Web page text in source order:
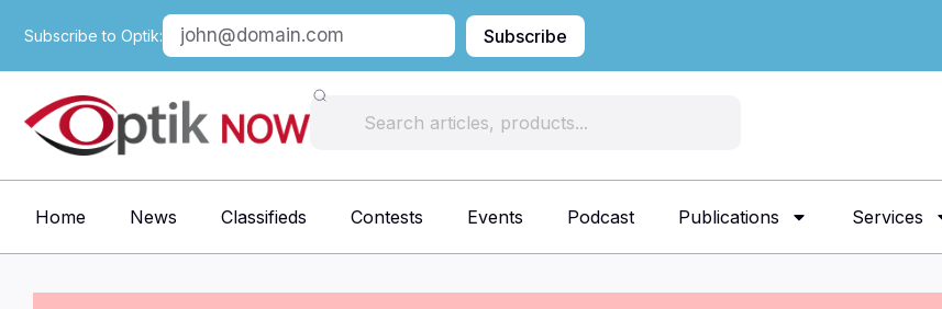
Subscribe to Optik: Subscribe
Home News Classifieds Contests Events Podcast Publications Services